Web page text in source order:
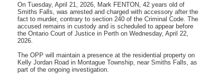
On Tuesday, April 21, 2026, Mark FENTON, 42 years old of
Smiths Falls, was arrested and charged with accessory after the
fact to murder, contrary to section 240 of the Criminal Code. The
accused remains in custody and is scheduled to appear before
the Ontario Court of Justice in Perth on Wednesday, April 22,
2026.
The OPP will maintain a presence at the residential property on
Kelly Jordan Road in Montague Township, near Smiths Falls, as
part of the ongoing investigation.